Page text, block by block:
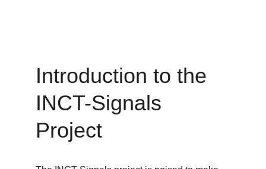
Introduction to the
INCT-Signals
Project